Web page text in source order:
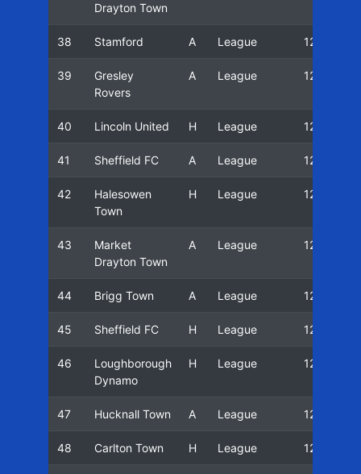
Drayton Town
38 Stamford A League 12/13
39
Gresley
Rovers
A League 12/13
40 Lincoln United H League 12/13
41 Sheffield FC A League 12/13
42
Halesowen
Town
H League 12/13
43
Market
Drayton Town
A League 12/13
44 Brigg Town A League 12/13
45 Sheffield FC H League 12/13
46
Loughborough
Dynamo
H League 12/13
47 Hucknall Town A League 12/13
48 Carlton Town H League 12/13